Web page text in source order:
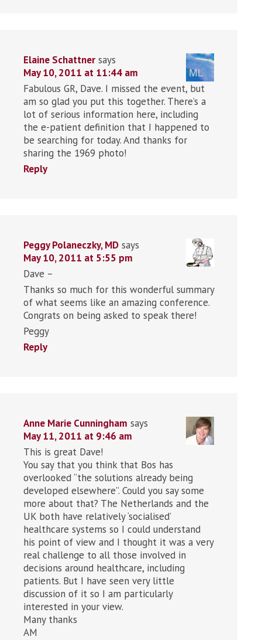
Elaine Schattner says
May 10, 2011 at 11:44 am
Fabulous GR, Dave. I missed the event, but
am so glad you put this together. There’s a
lot of serious information here, including
the e-patient definition that I happened to
be searching for today. And thanks for
sharing the 1969 photo!
Reply
Peggy Polaneczky, MD says
May 10, 2011 at 5:55 pm
Dave –
Thanks so much for this wonderful summary
of what seems like an amazing conference.
Congrats on being asked to speak there!
Peggy
Reply
Anne Marie Cunningham says
May 11, 2011 at 9:46 am
This is great Dave!
You say that you think that Bos has
overlooked “the solutions already being
developed elsewhere”. Could you say some
more about that? The Netherlands and the
UK both have relatively ‘socialised’
healthcare systems so I could understand
his point of view and I thought it was a very
real challenge to all those involved in
decisions around healthcare, including
patients. But I have seen very little
discussion of it so I am particularly
interested in your view.
Many thanks
AM